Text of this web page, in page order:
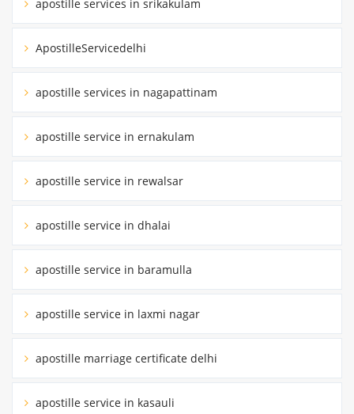
apostille services in srikakulam
ApostilleServicedelhi
apostille services in nagapattinam
apostille service in ernakulam
apostille service in rewalsar
apostille service in dhalai
apostille service in baramulla
apostille service in laxmi nagar
apostille marriage certificate delhi
apostille service in kasauli